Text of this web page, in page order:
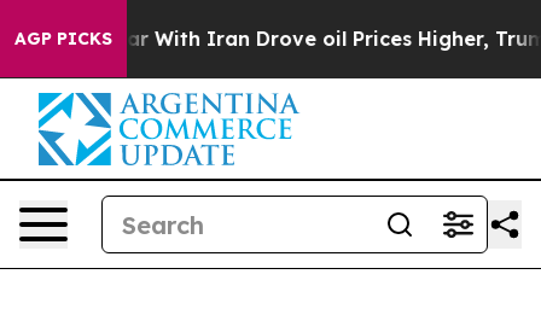
AGP PICKS
As war With Iran Drove oil Prices Higher, Trump